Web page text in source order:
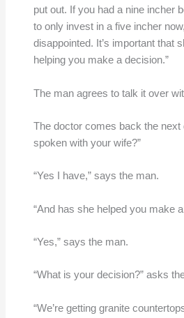
put out. If you had a nine incher
to only invest in a five incher
disappointed. It’s important that
helping you make a decision.”
The man agrees to talk it over
The doctor comes back the next
spoken with your wife?”
“Yes I have,” says the man.
“And has she helped you make
“Yes,” says the man.
“What is your decision?” asks
“We’re getting granite